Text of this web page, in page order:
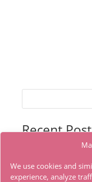
We use cookies and
experience, analyze
Recent
Office 2019 x86
HDTV Multi-Subs
Office 2019 x86